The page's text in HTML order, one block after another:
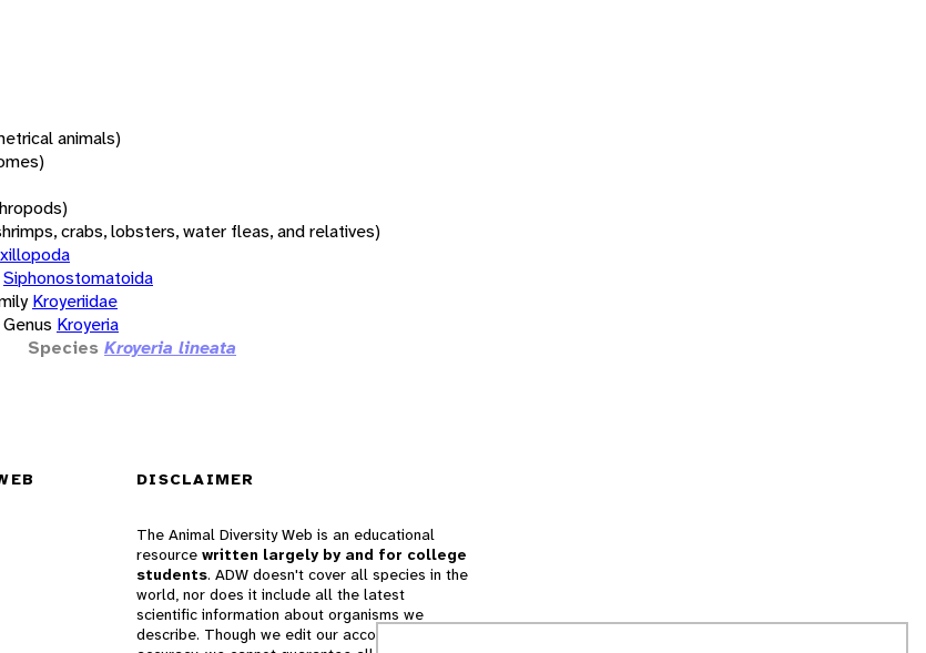
animals)
crabs, lobsters, water fleas, and relatives)
Siphonostomatoida
Kroyeriidae
Genus Kroyeria
Species Kroyeria lineata
DISCLAIMER
The Animal Diversity Web is an educational
resource written largely by and for college
students. ADW doesn't cover all species in the
world, nor does it include all the latest
scientific information about organisms we
describe. Though we edit our accounts for